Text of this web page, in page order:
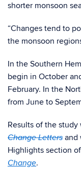
shorter monsoon
“Changes tend to
the monsoon
In the Southern
begin in October
February. In the
from June to
Results of the study
Change Letters and
Highlights section
Change.